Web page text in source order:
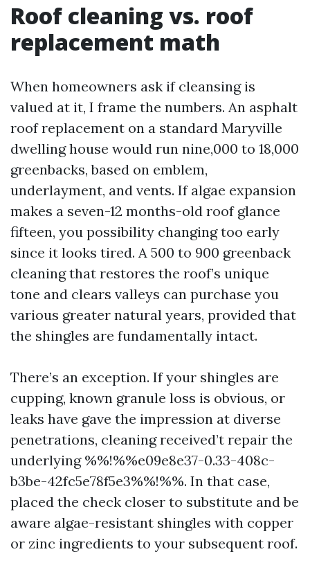
Roof cleaning vs. roof
replacement math
When homeowners ask if cleansing is
valued at it, I frame the numbers. An asphalt
roof replacement on a standard Maryville
dwelling house would run nine,000 to 18,000
greenbacks, based on emblem,
underlayment, and vents. If algae expansion
makes a seven-12 months-old roof glance
fifteen, you possibility changing too early
since it looks tired. A 500 to 900 greenback
cleaning that restores the roof’s unique
tone and clears valleys can purchase you
various greater natural years, provided that
the shingles are fundamentally intact.
There’s an exception. If your shingles are
cupping, known granule loss is obvious, or
leaks have gave the impression at diverse
penetrations, cleaning received’t repair the
underlying %%!%%e09e8e37-0.33-408c-
b3be-42fc5e78f5e3%%!%%. In that case,
placed the check closer to substitute and be
aware algae-resistant shingles with copper
or zinc ingredients to your subsequent roof.